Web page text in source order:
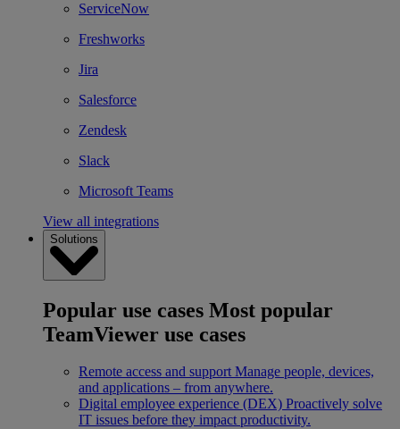
ServiceNow
Freshworks
Jira
Salesforce
Zendesk
Slack
Microsoft Teams
View all integrations
Solutions
Popular use cases Most popular
TeamViewer use cases
Remote access and support Manage people, devices,
and applications – from anywhere.
Digital employee experience (DEX) Proactively solve
IT issues before they impact productivity.